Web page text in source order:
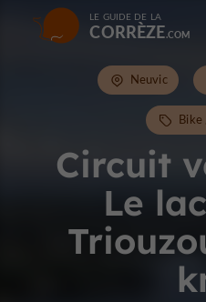
LE GUIDE DE LA
CORRÈZE
Circuit
Le
Neuvic
Bike